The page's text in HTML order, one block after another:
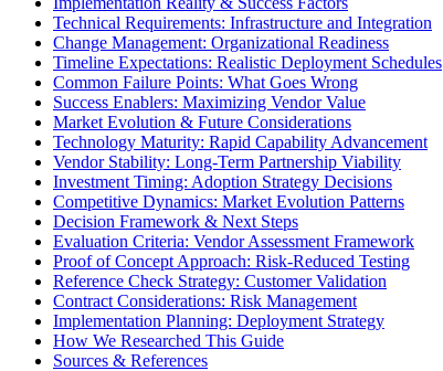
Technical Requirements: Infrastructure and Integration
Change Management: Organizational Readiness
Timeline Expectations: Realistic Deployment Schedules
Common Failure Points: What Goes Wrong
Success Enablers: Maximizing Vendor Value
Market Evolution & Future Considerations
Technology Maturity: Rapid Capability Advancement
Vendor Stability: Long-Term Partnership Viability
Investment Timing: Adoption Strategy Decisions
Competitive Dynamics: Market Evolution Patterns
Decision Framework & Next Steps
Evaluation Criteria: Vendor Assessment Framework
Proof of Concept Approach: Risk-Reduced Testing
Reference Check Strategy: Customer Validation
Contract Considerations: Risk Management
Implementation Planning: Deployment Strategy
How We Researched This Guide
Sources & References